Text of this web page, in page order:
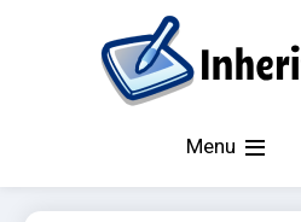
Inherited Idea
Latest Technology News and
Menu